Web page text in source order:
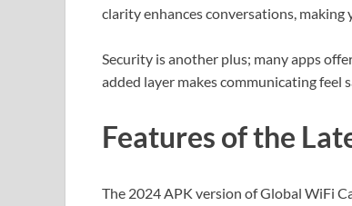
clarity enhances conversations,
Security is another plus; many apps
added layer makes communicating feel
Features of the
The 2024 APK version of Global WiFi